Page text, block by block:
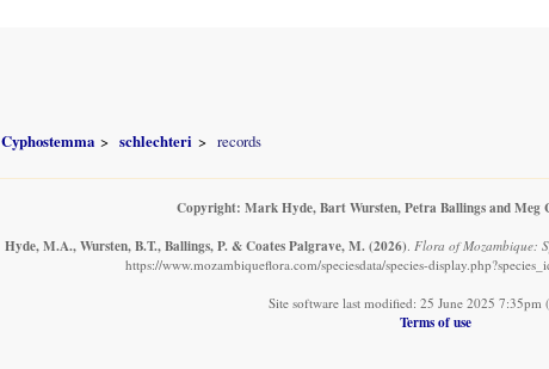
Cyphostemma schlechteri records
Copyright: Mark Hyde, Bart Wursten, Petra Ballings and Meg
Hyde, M.A., Wursten, B.T., Ballings, P. & Coates Palgrave, M. (2026). Flora of Mozambique:
https://www.mozambiqueflora.com/speciesdata/species-
Site software last modified: 25 June 2025 7:35pm
Terms of use